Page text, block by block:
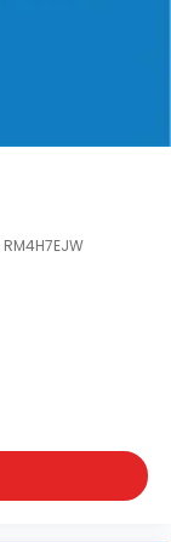
RM4H7EJW